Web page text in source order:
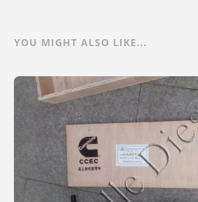
YOU MIGHT ALSO LIKE...